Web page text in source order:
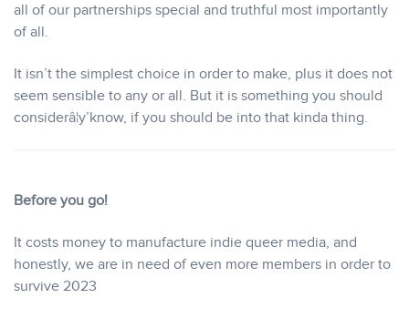
all of our partnerships special and truthful most importantly
of all.
It isn’t the simplest choice in order to make, plus it does not
seem sensible to any or all. But it is something you should
considerâ¦y’know, if you should be into that kinda thing.
Before you go!
It costs money to manufacture indie queer media, and
honestly, we are in need of even more members in order to
survive 2023